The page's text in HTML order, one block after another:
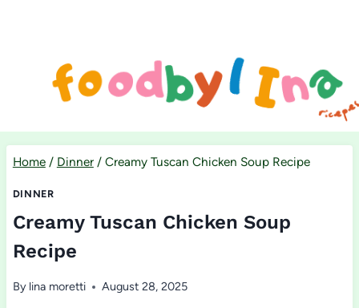
Home / Dinner / Creamy Tuscan Chicken Soup Recipe
DINNER
Creamy Tuscan Chicken Soup
Recipe
By lina moretti August 28, 2025